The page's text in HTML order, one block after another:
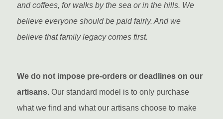
and coffees, for walks by the sea or in the hills. We
believe everyone should be paid fairly. And we
believe that family legacy comes first.
We do not impose pre-orders or deadlines on our
artisans.Our standard model is to only purchase
what we find and what our artisans choose to make